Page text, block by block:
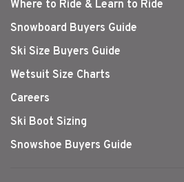
Where to Ride & Learn to Ride
Snowboard Buyers Guide
Ski Size Buyers Guide
Wetsuit Size Charts
Careers
Ski Boot Sizing
Snowshoe Buyers Guide